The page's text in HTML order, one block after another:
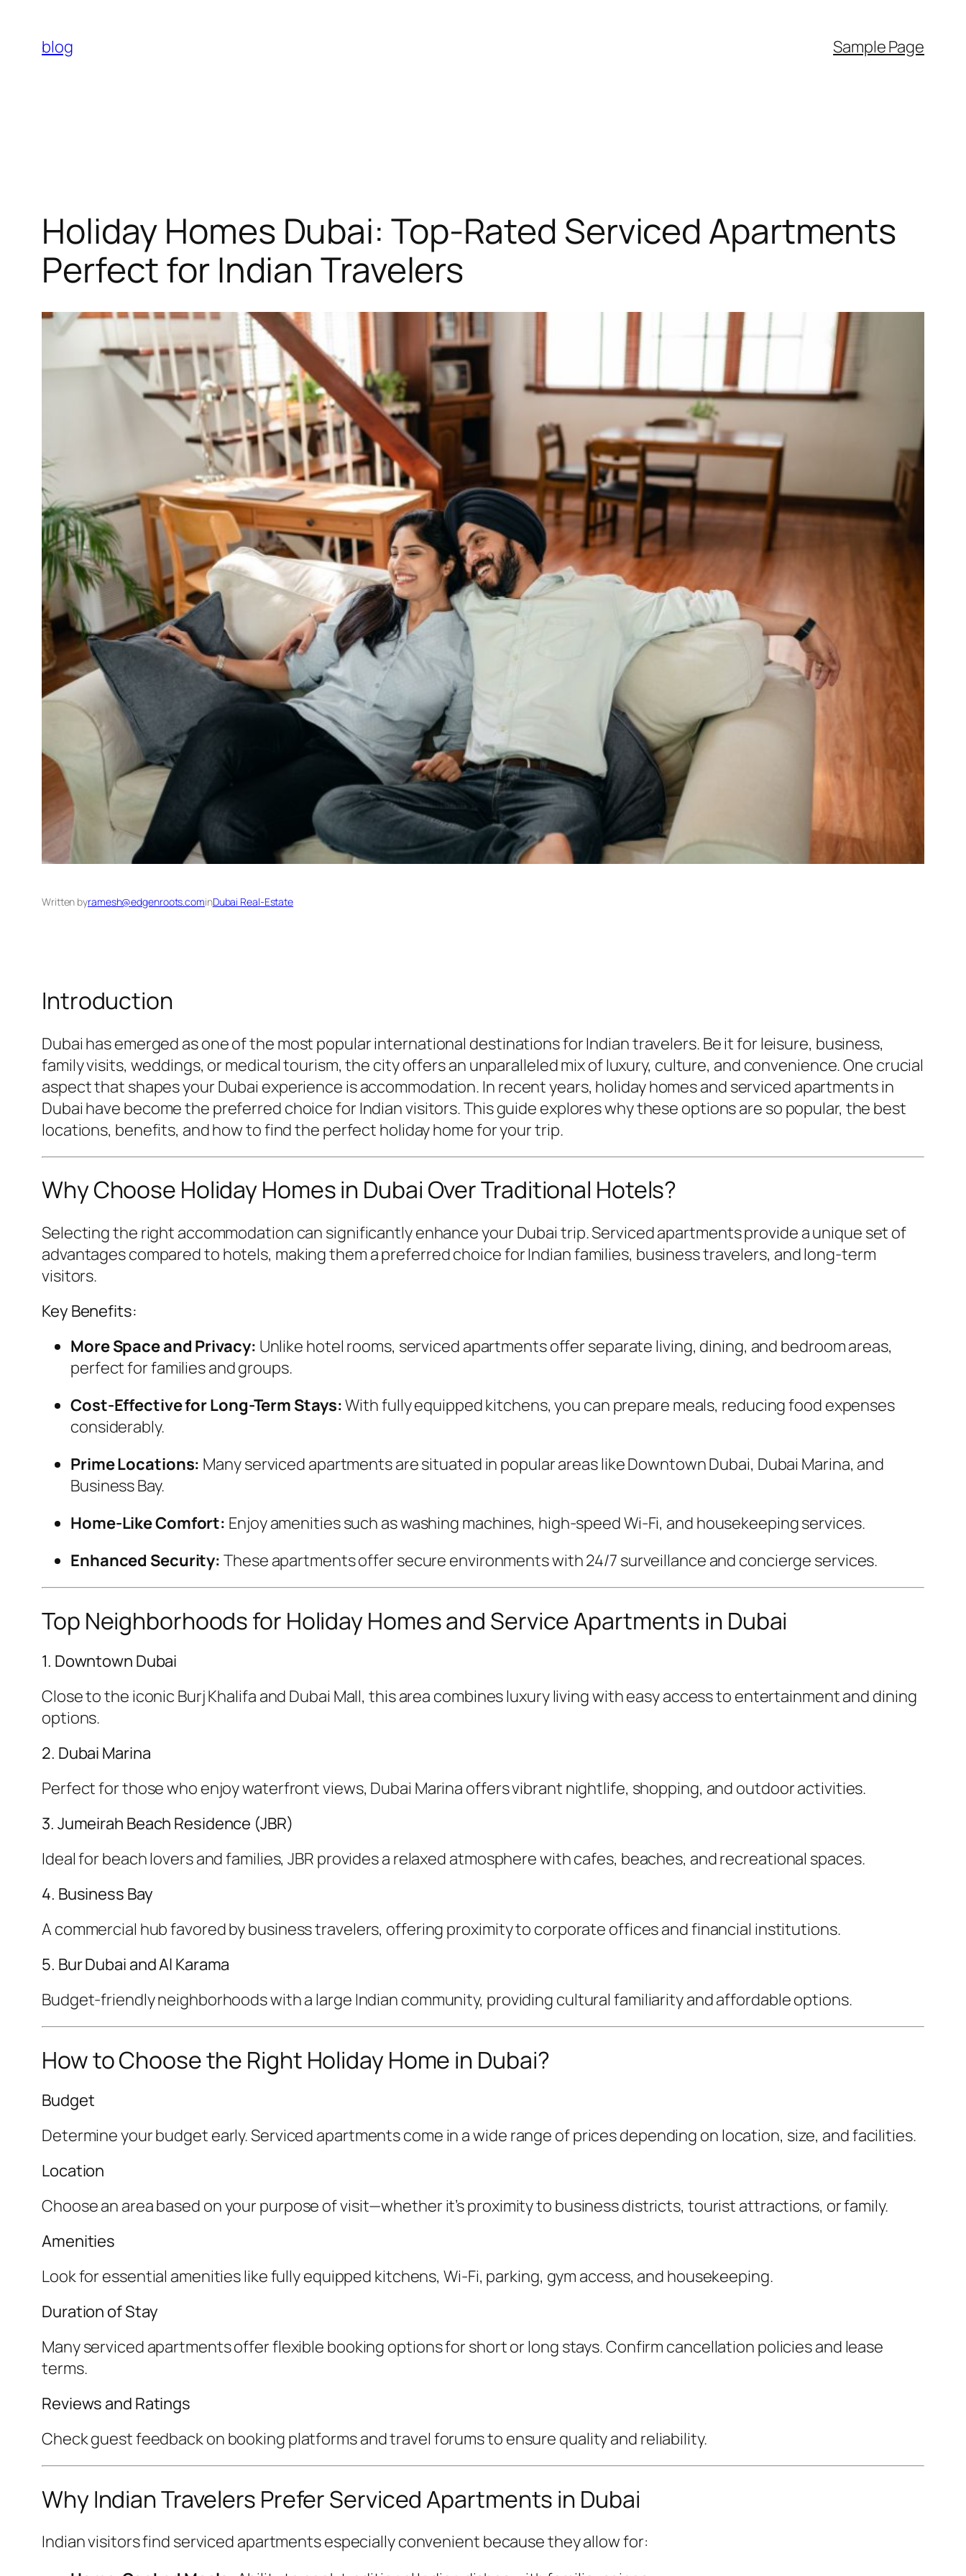
content
blog Sample Page
Holiday Homes Dubai: Top-Rated Serviced Apartments
Perfect for Indian Travelers
Written byramesh@edgenroots.cominDubai Real-Estate
Introduction
Dubai has emerged as one of the most popular international destinations for Indian travelers. Be it for leisure, business,
family visits, weddings, or medical tourism, the city offers an unparalleled mix of luxury, culture, and convenience. One crucial
aspect that shapes your Dubai experience is accommodation. In recent years, holiday homes and serviced apartments in
Dubai have become the preferred choice for Indian visitors. This guide explores why these options are so popular, the best
locations, benefits, and how to find the perfect holiday home for your trip.
Why Choose Holiday Homes in Dubai Over Traditional Hotels?
Selecting the right accommodation can significantly enhance your Dubai trip. Serviced apartments provide a unique set of
advantages compared to hotels, making them a preferred choice for Indian families, business travelers, and long-term
visitors.
Key Benefits:
More Space and Privacy: Unlike hotel rooms, serviced apartments offer separate living, dining, and bedroom areas,
perfect for families and groups.
Cost-Effective for Long-Term Stays:With fully equipped kitchens, you can prepare meals, reducing food expenses
considerably.
Prime Locations: Many serviced apartments are situated in popular areas like Downtown Dubai, Dubai Marina, and
Business Bay.
Home-Like Comfort: Enjoy amenities such as washing machines, high-speed Wi-Fi, and housekeeping services.
Enhanced Security: These apartments offer secure environments with 24/7 surveillance and concierge services.
Top Neighborhoods for Holiday Homes and Service Apartments in Dubai
1. Downtown Dubai
Close to the iconic Burj Khalifa and Dubai Mall, this area combines luxury living with easy access to entertainment and dining
options.
2. Dubai Marina
Perfect for those who enjoy waterfront views, Dubai Marina offers vibrant nightlife, shopping, and outdoor activities.
3. Jumeirah Beach Residence (JBR)
Ideal for beach lovers and families, JBR provides a relaxed atmosphere with cafes, beaches, and recreational spaces.
4. Business Bay
A commercial hub favored by business travelers, offering proximity to corporate offices and financial institutions.
5. Bur Dubai and Al Karama
Budget-friendly neighborhoods with a large Indian community, providing cultural familiarity and affordable options.
How to Choose the Right Holiday Home in Dubai?
Budget
Determine your budget early. Serviced apartments come in a wide range of prices depending on location, size, and facilities.
Location
Choose an area based on your purpose of visit—whether it’s proximity to business districts, tourist attractions, or family.
Amenities
Look for essential amenities like fully equipped kitchens, Wi-Fi, parking, gym access, and housekeeping.
Duration of Stay
Many serviced apartments offer flexible booking options for short or long stays. Confirm cancellation policies and lease
terms.
Reviews and Ratings
Check guest feedback on booking platforms and travel forums to ensure quality and reliability.
Why Indian Travelers Prefer Serviced Apartments in Dubai
Indian visitors find serviced apartments especially convenient because they allow for: